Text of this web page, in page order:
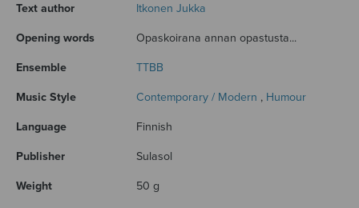
Text author Itkonen Jukka
Opening words Opaskoirana annan opastusta...
Ensemble TTBB
Music Style Contemporary / Modern , Humour
Language Finnish
Publisher Sulasol
Weight 50 g